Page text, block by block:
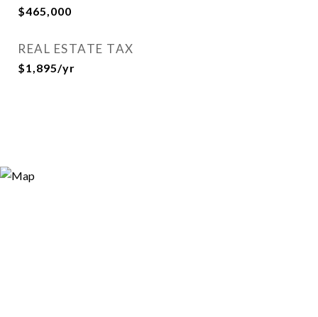
$465,000
REAL ESTATE TAX
$1,895/yr